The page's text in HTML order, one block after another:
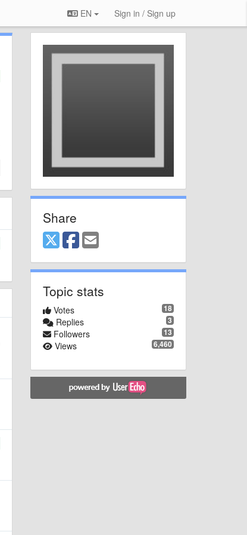
EN Sign in / Sign up
Share
Topic stats
18
Votes
3
Replies
13
Followers
6,460
Views